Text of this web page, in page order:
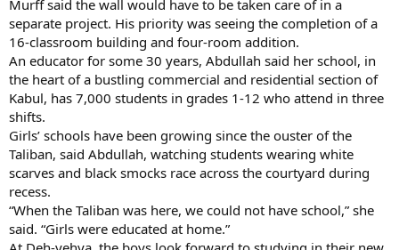
Murff said the wall would have to be taken care of in a
separate project. His priority was seeing the completion of a
16-classroom building and four-room addition.
An educator for some 30 years, Abdullah said her school, in
the heart of a bustling commercial and residential section of
Kabul, has 7,000 students in grades 1-12 who attend in three
shifts.
Girls’ schools have been growing since the ouster of the
Taliban, said Abdullah, watching students wearing white
scarves and black smocks race across the courtyard during
recess.
“When the Taliban was here, we could not have school,” she
said. “Girls were educated at home.”